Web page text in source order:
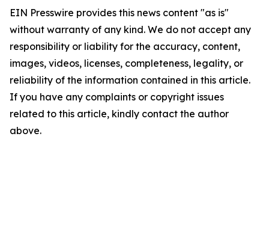
EIN Presswire provides this news content "as is"
without warranty of any kind. We do not accept any
responsibility or liability for the accuracy, content,
images, videos, licenses, completeness, legality, or
reliability of the information contained in this article.
If you have any complaints or copyright issues
related to this article, kindly contact the author
above.